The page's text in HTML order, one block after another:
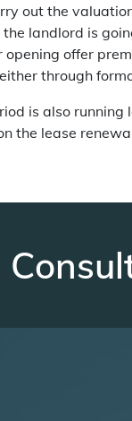
out the
landlord is
opening offer
through
is also
the lease